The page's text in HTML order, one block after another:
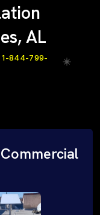
AL
1-844-799-